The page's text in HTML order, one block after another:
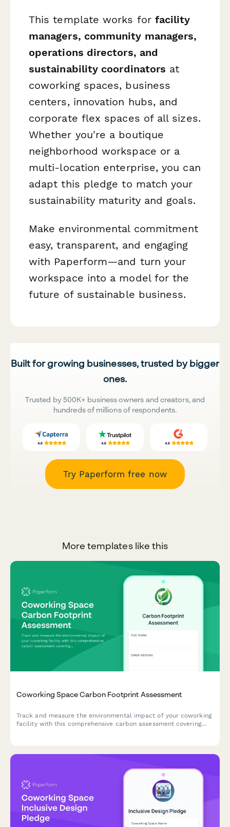
This template works for facility
managers, community managers,
operations directors, and
sustainability coordinators at
coworking spaces, business
centers, innovation hubs, and
corporate flex spaces of all sizes.
Whether you're a boutique
neighborhood workspace or a
multi-location enterprise, you can
adapt this pledge to match your
sustainability maturity and goals.
Make environmental commitment
easy, transparent, and engaging
with Paperform—and turn your
workspace into a model for the
future of sustainable business.
Built for growing businesses, trusted by bigger
ones.
Trusted by 500K+ business owners and creators, and
hundreds of millions of respondents.
Try Paperform free now
More templates like this
Coworking Space Carbon Footprint Assessment
Track and measure the environmental impact of your coworking
facility with this comprehensive carbon assessment covering